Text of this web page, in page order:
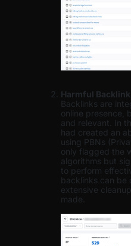
Harmful
Backlinks are
online presence,
and relevant. In
had created an
using PBNs
only flagged the
algorithms but
to perform
backlinks can be
extensive
made.